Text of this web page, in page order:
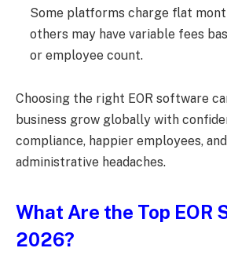
Some platforms charge flat
others may have variable fees
or employee count.
Choosing the right EOR software
business grow globally with
compliance, happier employees,
administrative headaches.
What Are the Top EOR
2026?